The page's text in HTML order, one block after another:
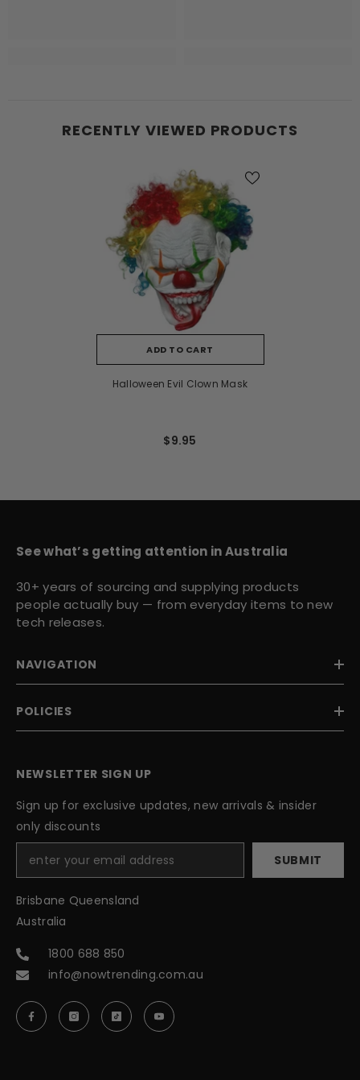
RECENTLY VIEWED PRODUCTS
ADD TO CART
Halloween Evil Clown Mask
$9.95
See what’s getting attention in Australia
30+ years of sourcing and supplying products
people actually buy — from everyday items to new
tech releases.
NAVIGATION
POLICIES
NEWSLETTER SIGN UP
Sign up for exclusive updates, new arrivals & insider
only discounts
SUBMIT
Brisbane Queensland
Australia
1800 688 850
info@nowtrending.com.au